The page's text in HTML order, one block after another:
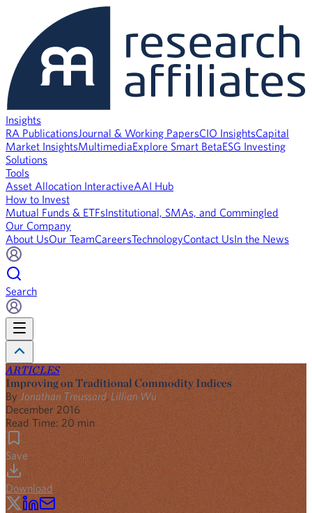
Insights
RA PublicationsJournal & Working PapersCIO InsightsCapital
Market InsightsMultimediaExplore Smart BetaESG Investing
Solutions
Tools
Asset Allocation InteractiveAAI Hub
How to Invest
Mutual Funds & ETFsInstitutional, SMAs, and Commingled
Our Company
About UsOur TeamCareersTechnologyContact UsIn the News
Search
ARTICLES
Improving on Traditional Commodity Indices
By Jonathan Treussard, Lillian Wu
December 2016
Read Time: 20 min
Save
Download